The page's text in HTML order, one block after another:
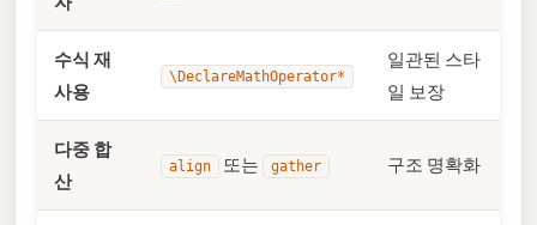
수식 재
사용
\DeclareMathOperator*
일관된 스타
일 보장
다중 합
산
align 또는 gather 구조 명확화